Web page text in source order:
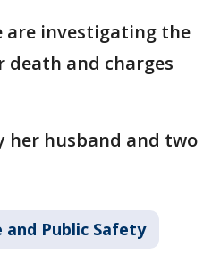
are investigating the
and charges
her husband and two
and Public Safety